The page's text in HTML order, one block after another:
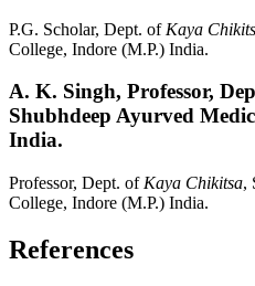
P.G. Scholar, Dept. of Kaya
College, Indore (M.P.) India.
A. K. Singh, Professor,
Shubhdeep Ayurved
India.
Professor, Dept. of Kaya Chikitsa,
College, Indore (M.P.) India.
References